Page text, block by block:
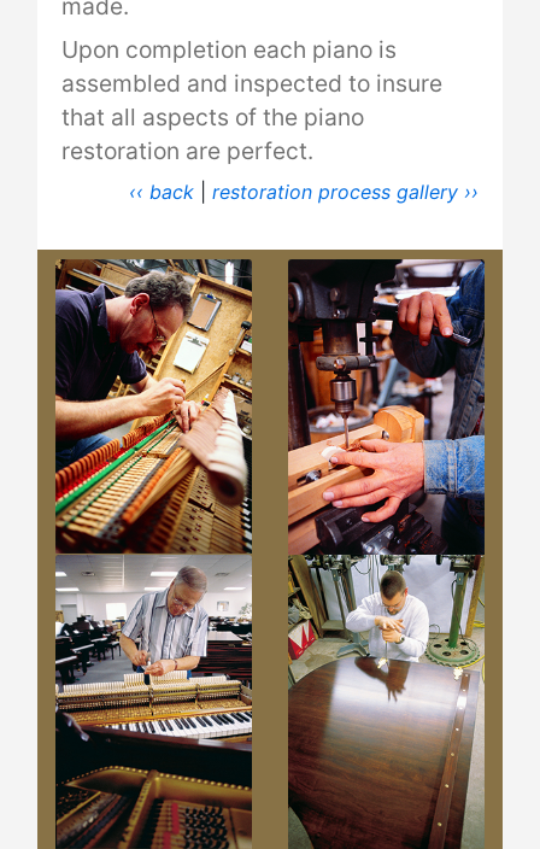
made.
Upon completion each piano is
assembled and inspected to insure
that all aspects of the piano
restoration are perfect.
‹‹ back restoration process gallery ››